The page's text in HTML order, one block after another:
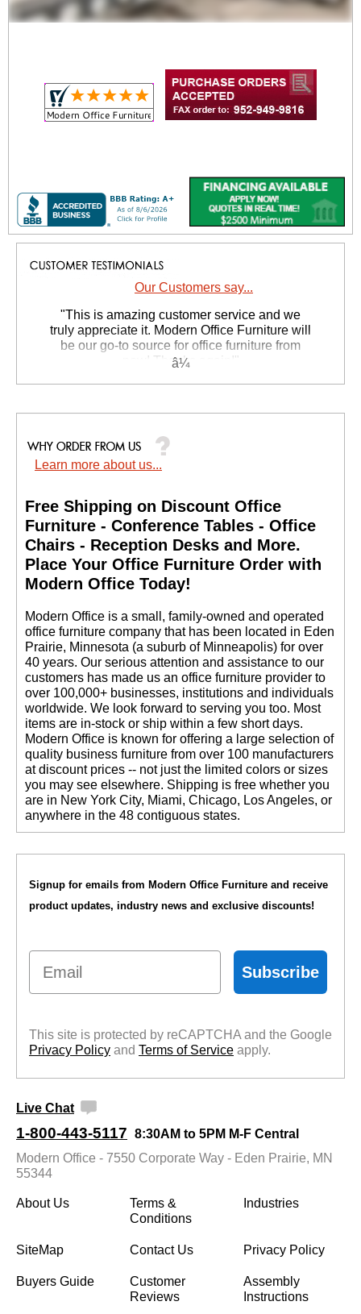
Our Customers say...
"This is amazing customer service and we
truly appreciate it. Modern Office Furniture will
be our go-to source for office furniture from
now! Thanks again!"
Learn more about us...
Free Shipping on Discount Office
Furniture - Conference Tables - Office
Chairs - Reception Desks and More.
Place Your Office Furniture Order with
Modern Office Today!
Modern Office is a small, family-owned and operated
office furniture company that has been located in Eden
Prairie, Minnesota (a suburb of Minneapolis) for over
40 years. Our serious attention and assistance to our
customers has made us an office furniture provider to
over 100,000+ businesses, institutions and individuals
worldwide. We look forward to serving you too. Most
items are in-stock or ship within a few short days.
Modern Office is known for offering a large selection of
quality business furniture from over 100 manufacturers
at discount prices -- not just the limited colors or sizes
you may see elsewhere. Shipping is free whether you
are in New York City, Miami, Chicago, Los Angeles, or
anywhere in the 48 contiguous states.
Signup for emails from Modern Office Furniture and receive
product updates, industry news and exclusive discounts!
Email
Subscribe
This site is protected by reCAPTCHA and the Google
Privacy Policy and Terms of Service apply.
Live Chat
1-800-443-5117 8:30AM to 5PM M-F Central
Modern Office - 7550 Corporate Way - Eden Prairie, MN
55344
About Us
Terms &
Conditions
Industries
SiteMap Contact Us Privacy Policy
Buyers Guide
Customer
Reviews
Assembly
Instructions